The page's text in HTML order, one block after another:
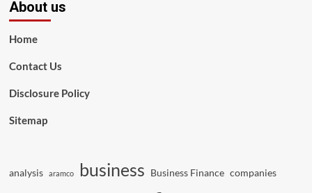
About us
Home
Contact Us
Disclosure Policy
Sitemap
analysis aramco business Business Finance companies